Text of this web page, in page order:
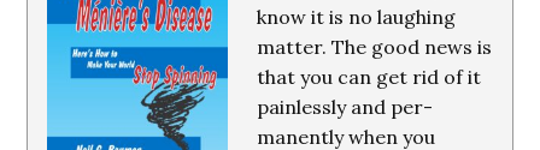
know it is no laughing
matter. The good news is
that you can get rid of it
painlessly and per-
manently when you